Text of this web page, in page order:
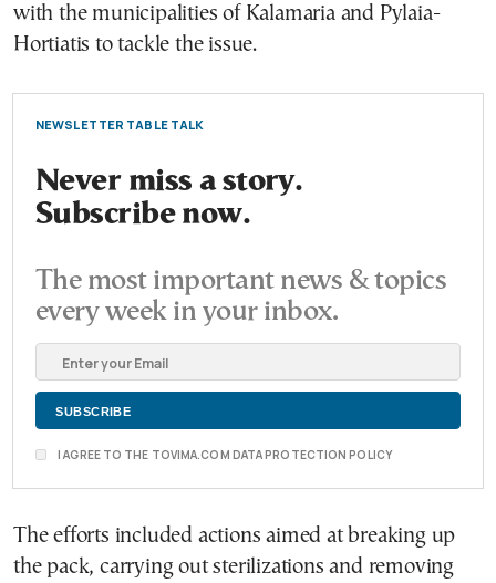
with the municipalities of Kalamaria and Pylaia-
Hortiatis to tackle the issue.
NEWSLETTER TABLE TALK
Never miss a story.
Subscribe now.
The most important news & topics
every week in your inbox.
I AGREE TO THE TOVIMA.COM DATA PROTECTION POLICY
The efforts included actions aimed at breaking up
the pack, carrying out sterilizations and removing